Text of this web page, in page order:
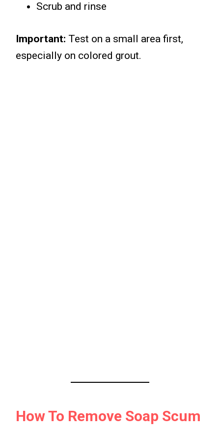
Scrub and rinse
Important: Test on a small area first,
especially on colored grout.
How To Remove Soap Scum